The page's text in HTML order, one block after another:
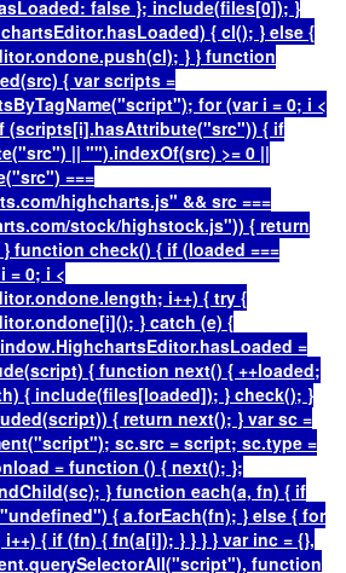
false }; include(files[0]); }
{ cl(); } else {
} } function
{ var scripts =
for (var i = 0; i <
(scripts[i].hasAttribute("src")) { if
|| "").indexOf(src) >= 0 ||
===
highcharts.js" && src ===
stock/highstock.js")) { return
function check() { if (loaded ===
= 0; i <
i++) { try {
} catch (e) {
=
{ function next() { ++loaded;
{ include(files[loaded]); } check(); }
{ return next(); } var sc =
sc.src = script; sc.type =
= function () { next(); };
} function each(a, fn) { if
{ a.forEach(fn); } else { for
{ if (fn) { fn(a[i]); } } } } var inc = {},
function